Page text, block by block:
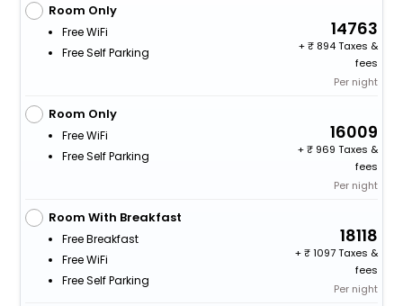
Room Only
Free WiFi
Free Self Parking
14763
+
894 Taxes &
fees
Per night
Room Only
Free WiFi
Free Self Parking
16009
+
969 Taxes &
fees
Per night
Room With Breakfast
Free Breakfast
Free WiFi
Free Self Parking
18118
+
1097 Taxes &
fees
Per night